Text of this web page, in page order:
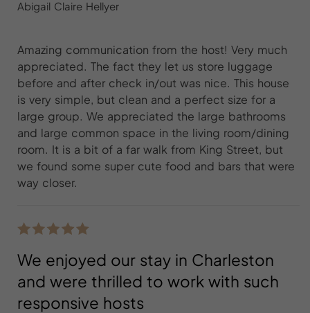
Abigail Claire Hellyer
Amazing communication from the host! Very much
appreciated. The fact they let us store luggage
before and after check in/out was nice. This house
is very simple, but clean and a perfect size for a
large group. We appreciated the large bathrooms
and large common space in the living room/dining
room. It is a bit of a far walk from King Street, but
we found some super cute food and bars that were
way closer.
We enjoyed our stay in Charleston
and were thrilled to work with such
responsive hosts